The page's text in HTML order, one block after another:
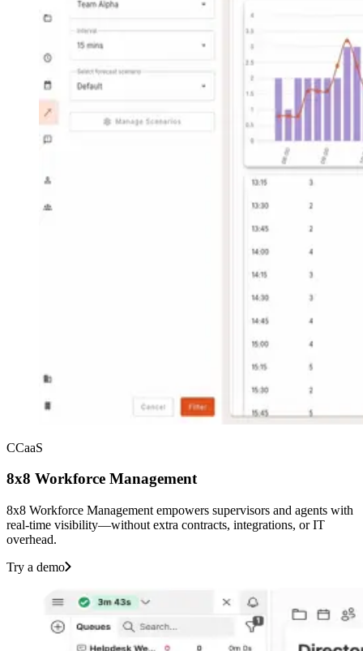
CCaaS
8x8 Workforce Management
8x8 Workforce Management empowers supervisors and agents with
real-time visibility—without extra contracts, integrations, or IT
overhead.‌ ‍ ‍‍‌‍ ‌ ‍‌‍‍‌‌‍‌ ‌‍‍‌‌‍ ‍‍‍ ‍‍‍‍‌ ‌‍‌‌‍ ‍‌‍‍‌‌ ‌‌ ‍‌‍ ‍‌‍‍‌‌‍ ‍‍‍ ‍‍‌‍‍‌ ‍‌‍‌‌‌‍‌‍‍‍ ‍‍‍‍‌‍‍‌ ‌‌ ‌‌ ‌ ‍‍‍ ‍ ‌ ‌ ‌‌ ‌‌‌‍‌‌‍‍‌‌‍ ‍ ‍ ‍‌ ‍ ‍‍ ‍‌‍ ‌‍ ‌‍ ‌‍ ‌‍‍‌‌‍ ‍‌ ‌‌‍‌‌‌‍ ‍‌ ‌‍ ‌‍‌‌‌‍‌‌‍‍‌‌ ‌‍ ‌‍ ‌‌‍ ‌‍‌‌‍‌‌ ‌‌ ‌ ‍‌‍‌‌‌ ‌‍‌‌‌‍ ‍‌ ‌‌‍‌‌ ‌‌‍‍‌‌‍ ‌‍ ‍ ‍ ‌‍‍‌‌‍‌ ‌‌‍‌‍‌‍‌‌‍‌‍ ‍‌ ‍‌ ‌‍ ‌ ‌‍‍ ‌ ‌ ‌‌‍‌ ‌‍ ‌ ‌‌‍‌‌‌‍‍ ‌ ‍ ‌ ‍ ‌ ‌ ‌‍‌‍ ‌ ‍ ‌‌ ‌‍‌‌ ‍ ‌‍‌‍‌ ‌ ‌ ‌‍‌‍ ‍ ‍ ‌ ‌‌ ‍‌‌ ‌‍‌‌ ‌‌ ‌‍‌‌‍‌ ‌‍‌‌ ‍ ‌ ‌‍‌‌ ‌‌‍‍ ‌‌ ‌‍‌‌‍‌ ‌‍‌‌‌‍‌ ‌‌‌‍‍‌‌‍ ‌‍‌‌‍‌‌‌ ‍‍‌‌ ‌‌‌‍‌‌ ‌‍‍ ‌‍‌‌‌ ‍‌‍‌‌ ‌‌‍‌‌ ‌‌‍‌‌ ‍ ‍‌‍ ‌‌‌‍‌‍ ‌‌‍‌‌‍‌‌ ‌‍‌‌‌‍‍ ‌ ‌‍‌‌‍ ‍‌‌ ‍ ‍‍‌‌ ‌‌‌‌‍ ‍‌‍‍‌‍ ‌‍‌‌ ‍‌‍‌‌ ‌‌‌‍‌‌ ‌‍‍ ‌‍‌‌‌ ‍‌‍‌‌ ‌‌‍‌‌ ‌‌‍‌‌ ‍ ‍‌‍‌‌‌‍ ‍‍‌‌ ‍ ‍‍‌‌ ‌‌‌‌‍ ‍‌ ‌‍‌‍‌‌‍ ‌ ‌‌‌‍‌‌‍‌‌ ‌‌‌‍‌‌ ‌‍‍ ‌‍‌‌‌ ‍‌‍‌‌ ‌‌‍‌‌ ‌‌‍‌‌ ‍ ‍ ‌‌‍‌ ‍‌‌‍‌‌‍‍‌‍‌ ‌‌‌‍‌‌‌‍‌ ‌ ‌‍‌‌ ‍ ‍‍‌‌ ‌‌‌‌‍ ‍‌‍ ‌‍‍‌‍‍‌‌‍ ‌‍‌‌ ‍‌‍‌‌‌‍ ‍‍‌‌ ‌‌‌‍‌‌ ‌‍‍ ‌‍‌‌‌ ‍‌‍‌‌ ‌‌‍‌‌ ‌‌‍‌‌ ‍ ‍‌‍‌‌‍‌‌ ‍ ‍‌‌‍‌ ‌‌ ‌‍‌‍ ‌‍‌‍ ‍‌‌ ‍ ‍‍‌‌ ‌‌‌‌‍ ‍‌ ‌‌‍‌‌‌ ‍‌ ‌ ‌‍‍‌‍‌‌ ‌‍‌‌‌‌‌‌‌ ‍‌‍ ‌‌‍‍‌ ‌‌ ‌‌ ‌ ‍‌‌ ‌‌‍‌‌ ‍‌‌‍‍‌‌ ‍‌‌‍‌ ‌ ‌‌ ‌‌‌‍‌‌‍‍‌‌‍ ‍ ‍ ‍‌ ‍ ‍‍ ‍‌‍ ‌‍ ‌‍ ‌‍‌‍‌‍‍‌‌‍‌ ‌‌‍‌‍‌‍‌‌‍‌‍ ‍‌ ‍‌ ‌‍ ‌ ‌‍‍ ‌ ‌ ‌‌‍‌ ‌‍ ‌ ‌‌‍‌‌‌‍‍ ‌ ‍ ‌ ‍ ‌ ‌ ‌‍‌‍ ‌ ‍ ‌‌ ‌‍‌‌ ‍ ‌‍‌‍‌ ‌ ‌ ‌‍‌‍ ‍‍‌‍‌ ‌‌ ‍‌‌ ‌‍‌‌ ‌‌ ‌‍‌‌‍‌ ‌‍‌‌‍‌‍‌ ‌‍‌‌ ‌‌‍‍ ‌‌ ‌‍‌‌‍‌ ‌‍‌‌‌‍‌ ‌‌‌‍‍‌‌‍ ‌‍‌‌‍‌‌‌ ‍‍‌‌ ‌‌‌‍‌‌ ‌‍‍ ‌‍‌‌‌ ‍‌‍‌‌ ‌‌‍‌‌ ‌‌‍‌‌ ‍ ‍‌‍ ‌‌‌‍‌‍ ‌‌‍‌‌‍‌‌ ‌‍‌‌‌‍‍ ‌ ‌‍‌‌‍ ‍‌‌ ‍ ‍‍‌‌ ‌‌‌‌‍ ‍‌‍‍‌‍ ‌‍‌‌ ‍‌‍‌‌ ‌‌‌‍‌‌ ‌‍‍ ‌‍‌‌‌ ‍‌‍‌‌ ‌‌‍‌‌ ‌‌‍‌‌ ‍ ‍‌‍‌‌‌‍ ‍‍‌‌ ‍ ‍‍‌‌ ‌‌‌‌‍ ‍‌ ‌‍‌‍‌‌‍ ‌ ‌‌‌‍‌‌‍‌‌ ‌‌‌‍‌‌ ‌‍‍ ‌‍‌‌‌ ‍‌‍‌‌ ‌‌‍‌‌ ‌‌‍‌‌ ‍ ‍ ‌‌‍‌ ‍‌‌‍‌‌‍‍‌‍‌ ‌‌‌‍‌‌‌‍‌ ‌ ‌‍‌‌ ‍ ‍‍‌‌ ‌‌‌‌‍ ‍‌‍ ‌‍‍‌‍‍‌‌‍ ‌‍‌‌ ‍‌‍‌‌‌‍ ‍‍‌‌ ‌‌‌‍‌‌ ‌‍‍ ‌‍‌‌‌ ‍‌‍‌‌ ‌‌‍‌‌ ‌‌‍‌‌ ‍ ‍‌‍‌‌‍‌‌ ‍ ‍‌‌‍‌ ‌‌ ‌‍‌‍ ‌‍‌‍ ‍‌‌ ‍ ‍‍‌‌ ‌‌‌‌‍ ‍‌ ‌‌‍‌‌‌ ‍‌ ‌‍‍‌ ‌
Try a demo